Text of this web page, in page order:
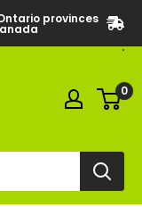
provinces
0